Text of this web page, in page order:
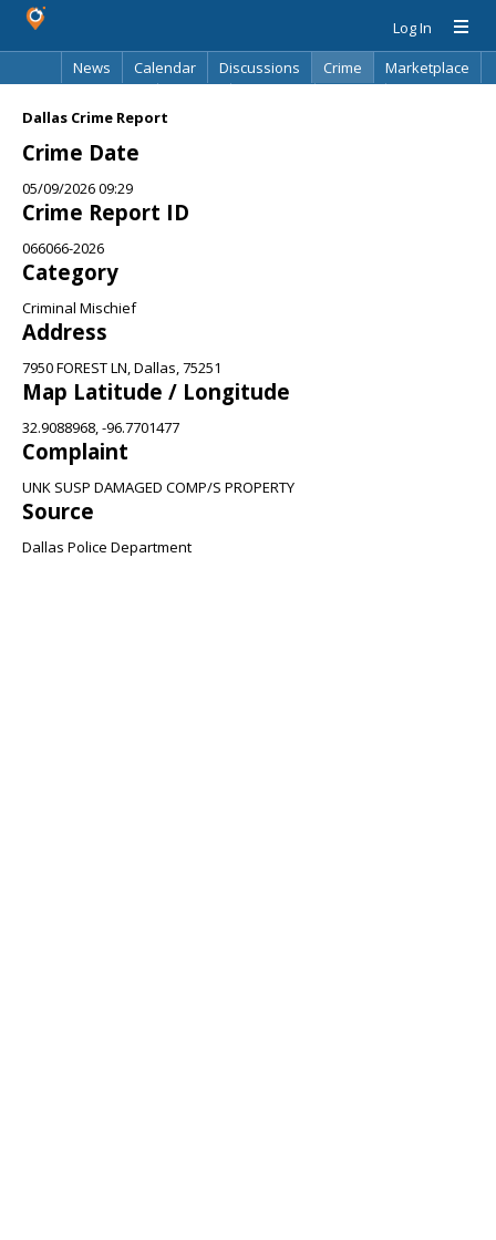
Log In
News
Calendar Discussions Crime
Marketplace
Dallas Crime Report
Crime Date
05/09/2026 09:29
Crime Report ID
066066-2026
Category
Criminal Mischief
Address
7950 FOREST LN, Dallas, 75251
Map Latitude / Longitude
32.9088968, -96.7701477
Complaint
UNK SUSP DAMAGED COMP/S PROPERTY
Source
Dallas Police Department